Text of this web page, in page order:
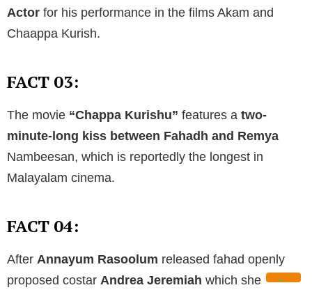
Actor for his performance in the films Akam and
Chaappa Kurish.
FACT 03:
The movie “Chappa Kurishu” features a two-
minute-long kiss between Fahadh and Remya
Nambeesan, which is reportedly the longest in
Malayalam cinema.
FACT 04:
After Annayum Rasoolum released fahad openly
proposed costar Andrea Jeremiah which she